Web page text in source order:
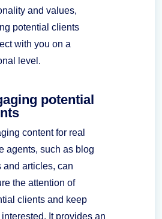
and values,
potential clients
with you on a
level.
potential
content for real
agents, such as blog
and articles, can
the attention of
clients and keep
It provides an